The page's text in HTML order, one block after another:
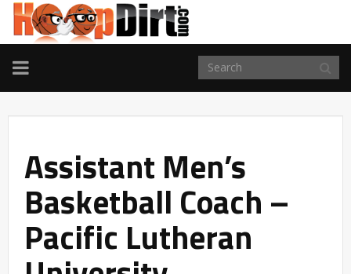
TOGGLE
NAVIGATION
Assistant Men’s
Basketball Coach –
Pacific Lutheran